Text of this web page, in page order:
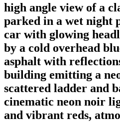
high angle view of a
parked in a wet night
car with glowing
by a cold overhead
asphalt with
building emitting a
scattered ladder and
cinematic neon noir
and vibrant reds,